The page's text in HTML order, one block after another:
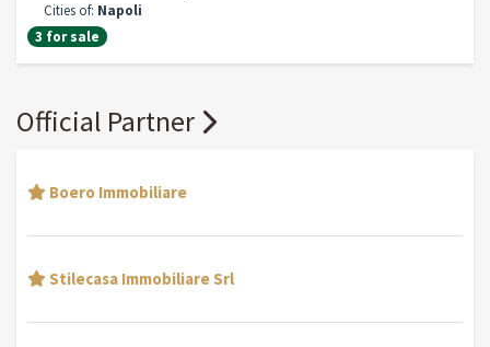
Cities of: Napoli
3 for sale
Official Partner
Boero Immobiliare
Stilecasa Immobiliare Srl